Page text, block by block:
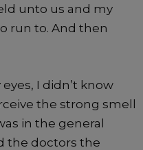
unto us and my
run to. And then
I didn’t know
the strong smell
in the general
the doctors the